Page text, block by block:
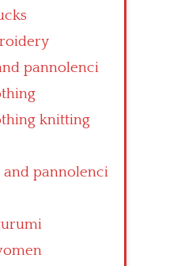
pannolenci
knitting
pannolenci